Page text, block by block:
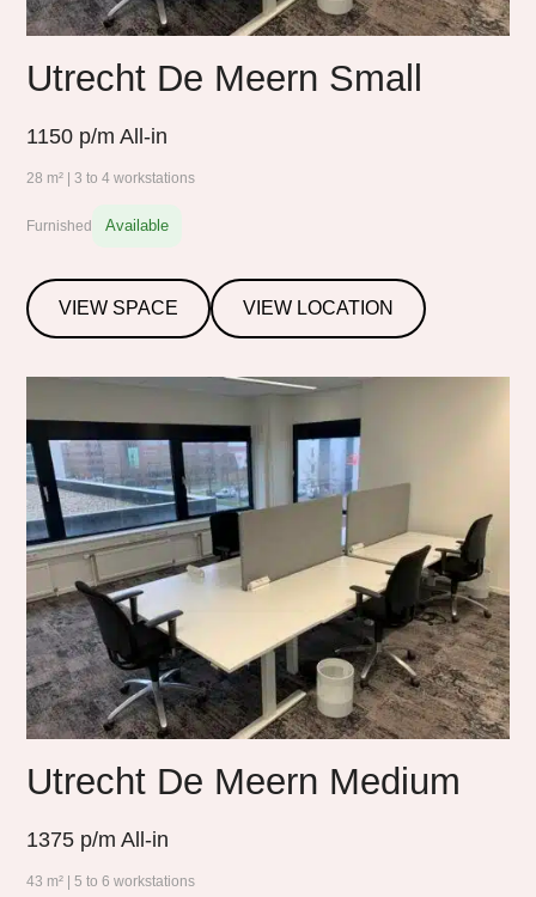
Utrecht De Meern Small
1150 p/m All-in
28 m² | 3 to 4 workstations
Furnished Available
VIEW SPACE VIEW LOCATION
Utrecht De Meern Medium
1375 p/m All-in
43 m² | 5 to 6 workstations